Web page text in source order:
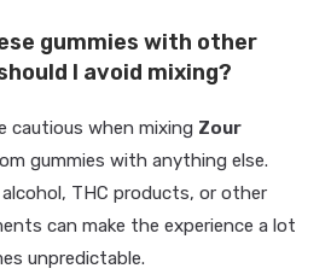
gummies with other
I avoid mixing?
cautious when mixing Zour
gummies with anything else.
THC products, or other
can make the experience a lot
unpredictable.